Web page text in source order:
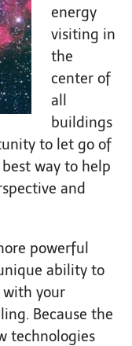
energy
visiting in
the
center of
all
buildings
to let go of
way to help
and
powerful
ability to
with your
Because the
technologies